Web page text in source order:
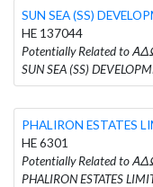
SUN SEA (SS)
HE 137044
Potentially Related to
SUN SEA (SS)
PHALIRON ESTATES
HE 6301
Potentially Related to
PHALIRON ESTATES